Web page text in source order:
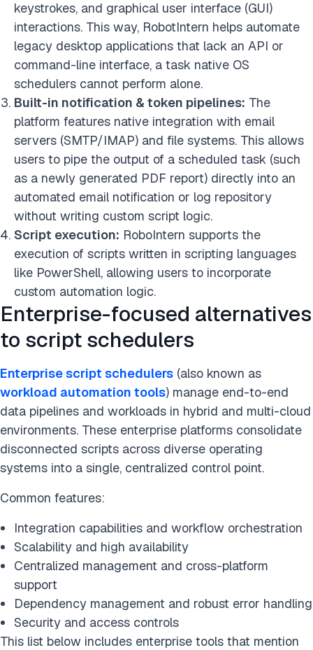
keystrokes, and graphical user interface (GUI)
interactions. This way, RobotIntern helps automate
legacy desktop applications that lack an API or
command-line interface, a task native OS
schedulers cannot perform alone.
Built-in notification & token pipelines: The
platform features native integration with email
servers (SMTP/IMAP) and file systems. This allows
users to pipe the output of a scheduled task (such
as a newly generated PDF report) directly into an
automated email notification or log repository
without writing custom script logic.
Script execution: RoboIntern supports the
execution of scripts written in scripting languages
like PowerShell, allowing users to incorporate
custom automation logic.
Enterprise-focused alternatives
to script schedulers
Enterprise script schedulers (also known as
workload automation tools) manage end-to-end
data pipelines and workloads in hybrid and multi-cloud
environments. These enterprise platforms consolidate
disconnected scripts across diverse operating
systems into a single, centralized control point.
Common features:
Integration capabilities and workflow orchestration
Scalability and high availability
Centralized management and cross-platform
support
Dependency management and robust error handling
Security and access controls
This list below includes enterprise tools that mention